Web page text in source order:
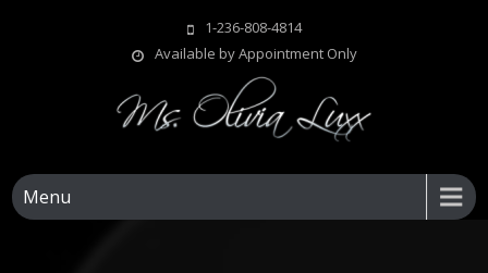
1-236-808-4814
Available by Appointment Only
Ms Olivia Luxx
Menu